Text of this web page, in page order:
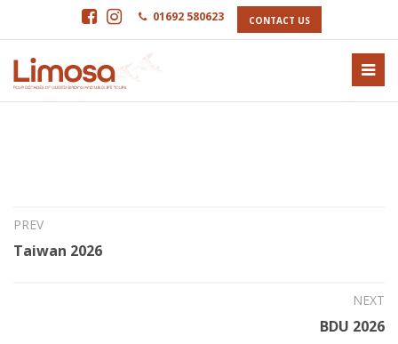
01692 580623 CONTACT US
23rd May 2025
Northern Costa Rica 2026
PREV
Taiwan 2026
NEXT
BDU 2026